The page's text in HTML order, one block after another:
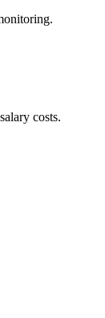
costs.